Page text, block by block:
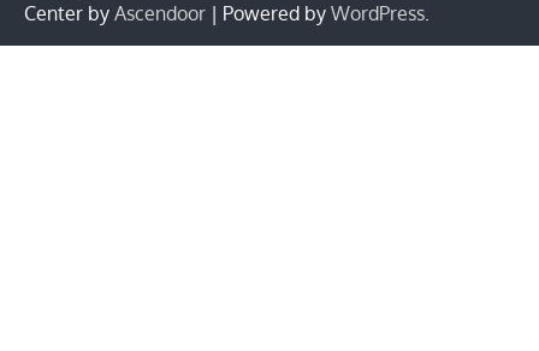
Center by Ascendoor | Powered by WordPress.